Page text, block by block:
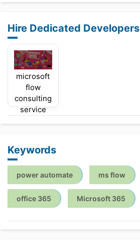
Hire Dedicated Developers
microsoft
flow
consulting
service
Keywords
power automate ms flow
office 365 Microsoft 365